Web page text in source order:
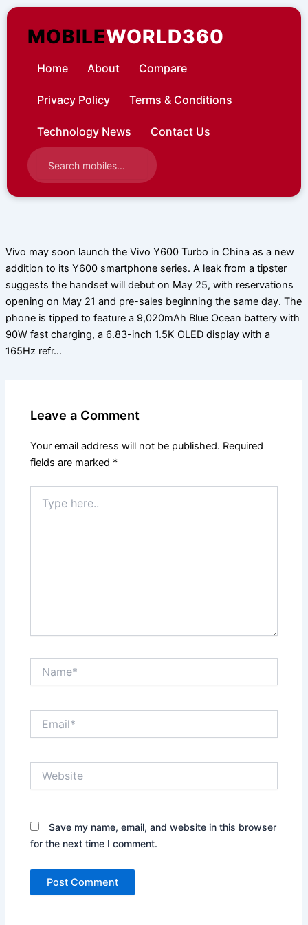
Skip
contentMOBILEWORLD360
Home About Compare
Privacy Policy Terms & Conditions
Technology News Contact Us
Vivo may soon launch the Vivo Y600 Turbo in China as a new
addition to its Y600 smartphone series. A leak from a tipster
suggests the handset will debut on May 25, with reservations
opening on May 21 and pre-sales beginning the same day. The
phone is tipped to feature a 9,020mAh Blue Ocean battery with
90W fast charging, a 6.83-inch 1.5K OLED display with a
165Hz refr…
Leave a Comment
Your email address will not be published. Required
fields are marked *
here..
Save my name, email, and website in this browser
for the next time I comment.